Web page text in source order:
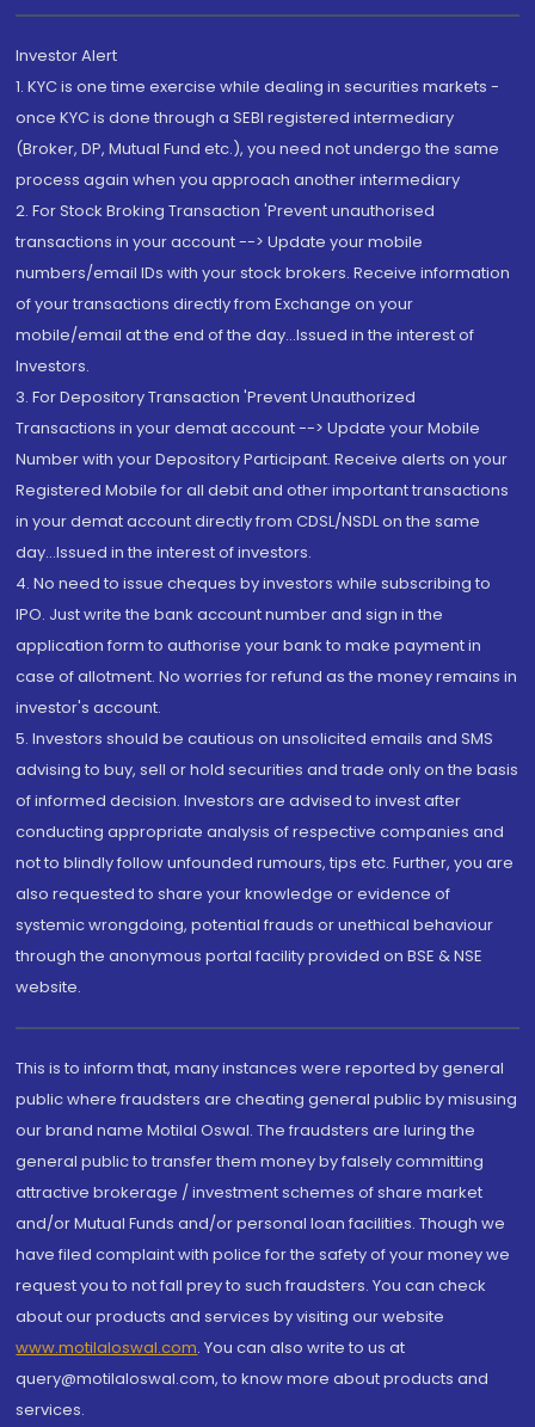
Investor Alert
1. KYC is one time exercise while dealing in securities markets -
once KYC is done through a SEBI registered intermediary
(Broker, DP, Mutual Fund etc.), you need not undergo the same
process again when you approach another intermediary
2. For Stock Broking Transaction 'Prevent unauthorised
transactions in your account --> Update your mobile
numbers/email IDs with your stock brokers. Receive information
of your transactions directly from Exchange on your
mobile/email at the end of the day...Issued in the interest of
Investors.
3. For Depository Transaction 'Prevent Unauthorized
Transactions in your demat account --> Update your Mobile
Number with your Depository Participant. Receive alerts on your
Registered Mobile for all debit and other important transactions
in your demat account directly from CDSL/NSDL on the same
day...Issued in the interest of investors.
4. No need to issue cheques by investors while subscribing to
IPO. Just write the bank account number and sign in the
application form to authorise your bank to make payment in
case of allotment. No worries for refund as the money remains in
investor's account.
5. Investors should be cautious on unsolicited emails and SMS
advising to buy, sell or hold securities and trade only on the basis
of informed decision. Investors are advised to invest after
conducting appropriate analysis of respective companies and
not to blindly follow unfounded rumours, tips etc. Further, you are
also requested to share your knowledge or evidence of
systemic wrongdoing, potential frauds or unethical behaviour
through the anonymous portal facility provided on BSE & NSE
website.
This is to inform that, many instances were reported by general
public where fraudsters are cheating general public by misusing
our brand name Motilal Oswal. The fraudsters are luring the
general public to transfer them money by falsely committing
attractive brokerage / investment schemes of share market
and/or Mutual Funds and/or personal loan facilities. Though we
have filed complaint with police for the safety of your money we
request you to not fall prey to such fraudsters. You can check
about our products and services by visiting our website
www.motilaloswal.com. You can also write to us at
query@motilaloswal.com, to know more about products and
services.